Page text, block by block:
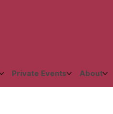
Private Events About